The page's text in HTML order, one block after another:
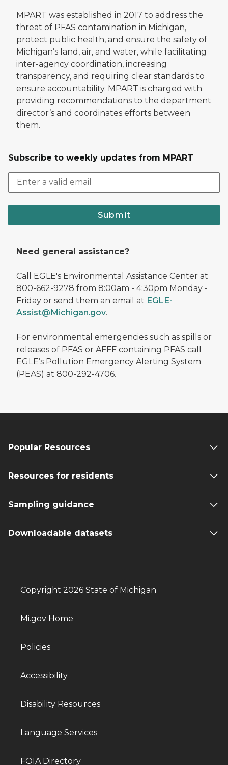
MPART was established in 2017 to address the
threat of PFAS contamination in Michigan,
protect public health, and ensure the safety of
Michigan’s land, air, and water, while facilitating
inter-agency coordination, increasing
transparency, and requiring clear standards to
ensure accountability. MPART is charged with
providing recommendations to the department
director’s and coordinates efforts between
them.
Subscribe to weekly updates from MPART
Submit
Need general assistance?
Call EGLE's Environmental Assistance Center at
800-662-9278 from 8:00am - 4:30pm Monday -
Friday or send them an email at EGLE-
Assist@Michigan.gov.
For environmental emergencies such as spills or
releases of PFAS or AFFF containing PFAS call
EGLE’s Pollution Emergency Alerting System
(PEAS) at 800-292-4706.
Popular Resources
Resources for residents
Sampling guidance
Downloadable datasets
Copyright 2026 State of Michigan
Mi.gov Home
Policies
Accessibility
Disability Resources
Language Services
FOIA Directory